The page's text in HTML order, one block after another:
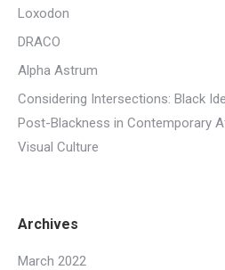
Loxodon
DRACO
Alpha Astrum
Considering Intersections: Black
Post-Blackness in Contemporary
Visual Culture
Archives
March 2022